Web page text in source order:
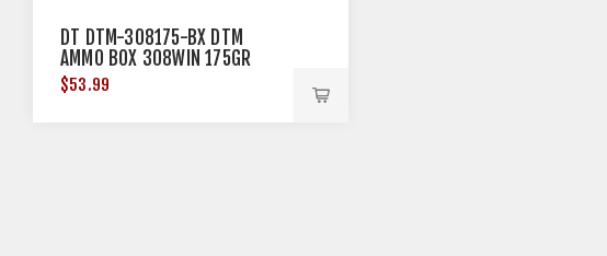
DT DTM-308175-BX DTM
AMMO BOX 308WIN 175GR
20/20
$53.99